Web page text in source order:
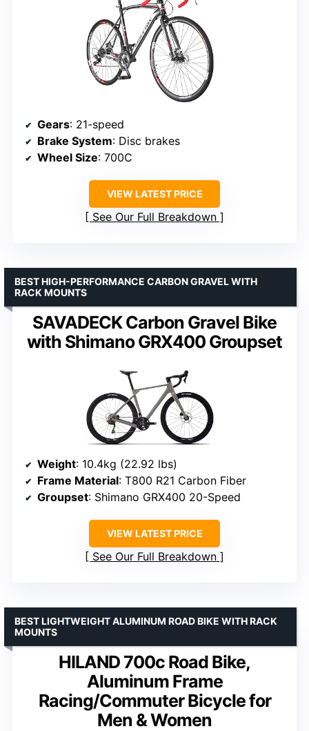
Gears: 21-speed
Brake System: Disc brakes
Wheel Size: 700C
VIEW LATEST PRICE
See Our Full Breakdown
SAVADECK Carbon Gravel Bike
with Shimano GRX400 Groupset
BEST HIGH-PERFORMANCE CARBON GRAVEL WITH
RACK MOUNTS
Weight: 10.4kg (22.92 lbs)
Frame Material: T800 R21 Carbon Fiber
Groupset: Shimano GRX400 20-Speed
VIEW LATEST PRICE
See Our Full Breakdown
HILAND 700c Road Bike,
Aluminum Frame
Racing/Commuter Bicycle for
Men & Women
BEST LIGHTWEIGHT ALUMINUM ROAD BIKE WITH RACK
MOUNTS